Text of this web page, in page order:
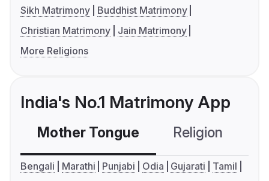
Sikh Matrimony
Buddhist Matrimony
Christian Matrimony
Jain Matrimony
More Religions
India's No.1 Matrimony App
Mother Tongue Religion
Bengali Marathi Punjabi Odia Gujarati
Tamil